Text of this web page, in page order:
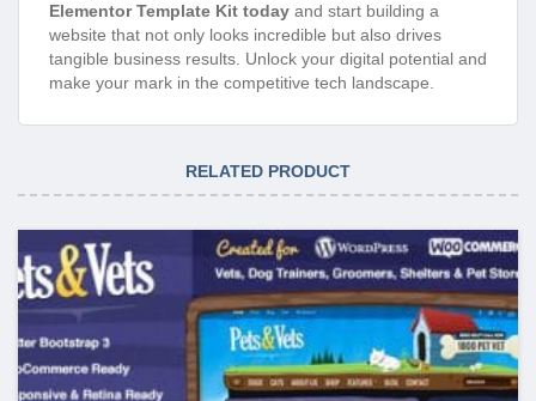
Elementor Template Kit today and start building a
website that not only looks incredible but also drives
tangible business results. Unlock your digital potential and
make your mark in the competitive tech landscape.
RELATED PRODUCT